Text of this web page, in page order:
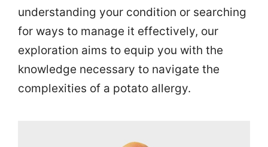
understanding your condition or searching
for ways to manage it effectively, our
exploration aims to equip you with the
knowledge necessary to navigate the
complexities of a potato allergy.